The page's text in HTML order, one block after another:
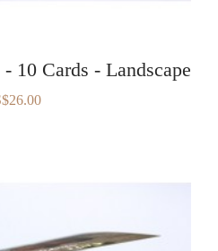
10 Cards - Landscape